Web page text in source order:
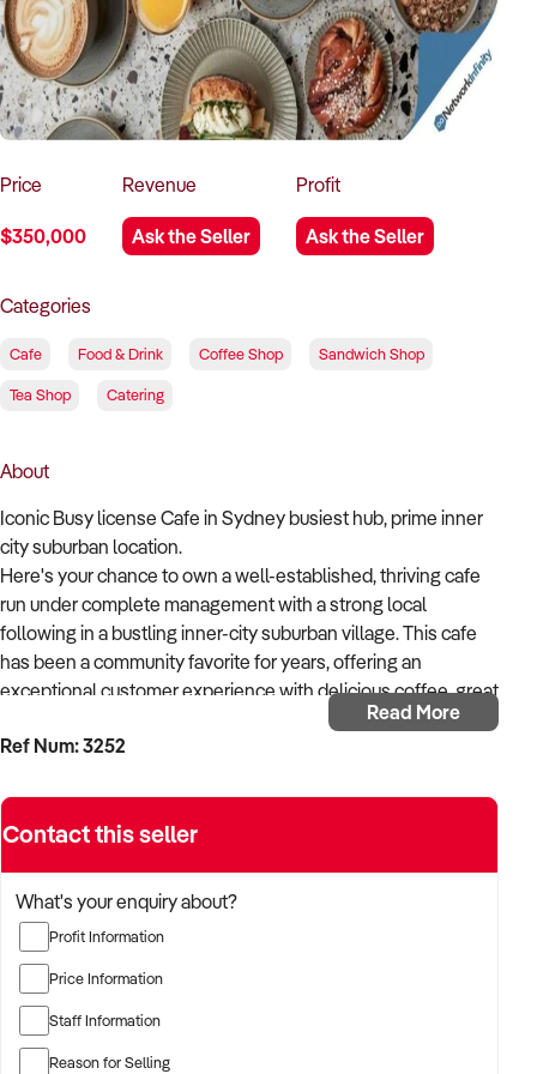
How to Sell
How to Buy
Magazine
Contact Us
Contact Us
Login
Price
$350,000
Revenue
Ask the Seller
Profit
Ask the Seller
Categories
Cafe Food & Drink Coffee Shop Sandwich Shop
Tea Shop Catering
About
Iconic Busy license Cafe in Sydney busiest hub, prime inner
city suburban location.
Here's your chance to own a well-established, thriving cafe
run under complete management with a strong local
following in a bustling inner-city suburban village. This cafe
has been a community favorite for years, offering an
exceptional customer experience with delicious coffee, great
food, and a stylish, modern setup makes this cafe special.
Long secure lease with low rent.
busy shopping strip with high exposure to both foot and car
traffic. Close to major medical hospitals with thousands of
* Captivating Setup, North-facing for optimal sunlight,
offering indoor and outdoor seating that attracts a loyal and
growing customer base.
* Turnkey Operation wit a modern, fully renovated space and
commercial kitchen ready for a new owner to step in and
continue its success.
* Endless Potential opportunities to expand with evening
Read More
Ref Num: 3252
Contact this seller
What's your enquiry about?
Profit Information
Price Information
Staff Information
Reason for Selling